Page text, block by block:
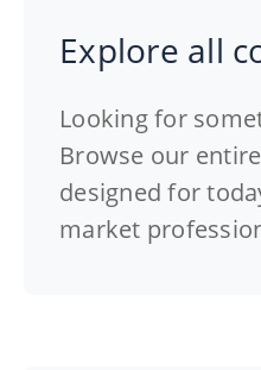
Explore all
Looking for
Browse our
designed for
market